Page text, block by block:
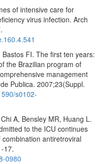
of intensive care for
virus infection. Arch
FI. The first ten years:
the Brazilian program of
management
Publica. 2007;23(Suppl.
s0102-
A, Bensley MR, Huang L.
to the ICU continues
antiretroviral
17.
0980